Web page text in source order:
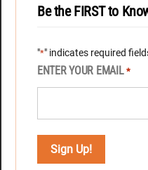
Be the FIRST to
"*" indicates required
ENTER YOUR EMAIL *